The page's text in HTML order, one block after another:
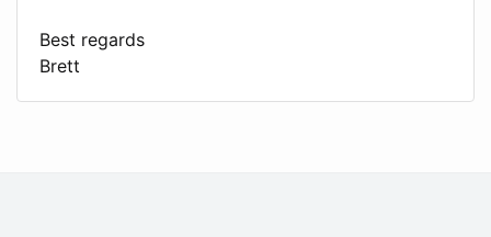
Best regards
Brett